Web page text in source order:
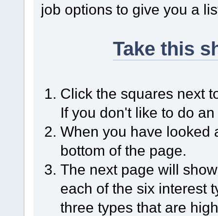
job options to give you a
Take this
Click the squares next
If you don't like to do
When you have looked
bottom of the page.
The next page will
each of the six interest
three types that are